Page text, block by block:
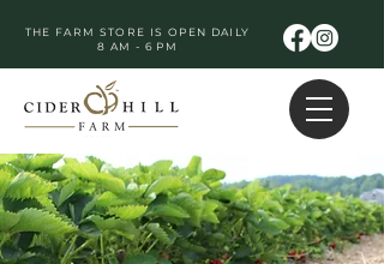
THE FARM STORE IS OPEN DAILY
8 AM - 6 PM